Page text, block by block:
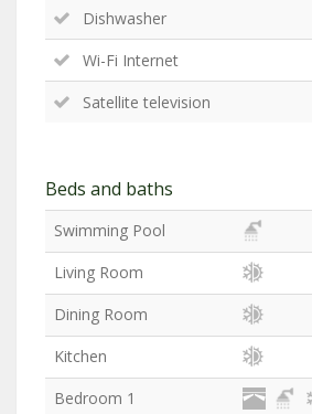
Dishwasher
Wi-Fi Internet
Satellite television
Beds and baths
Swimming Pool
Living Room
Dining Room
Kitchen
Bedroom 1